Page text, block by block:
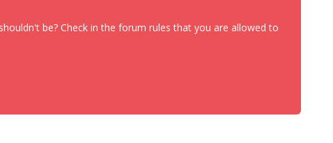
be? Check in the forum rules that you are allowed to